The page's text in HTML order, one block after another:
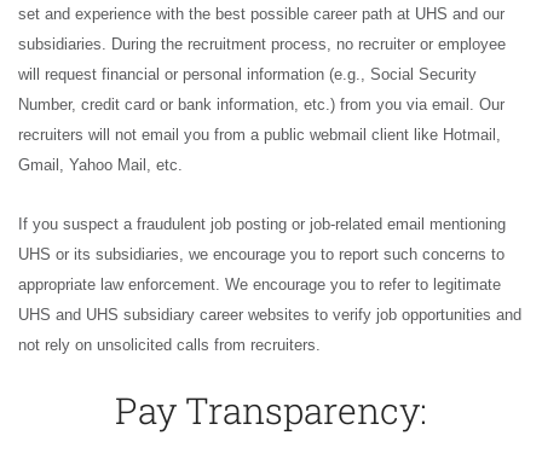
set and experience with the best possible career path at UHS and our
subsidiaries. During the recruitment process, no recruiter or employee
will request financial or personal information (e.g., Social Security
Number, credit card or bank information, etc.) from you via email. Our
recruiters will not email you from a public webmail client like Hotmail,
Gmail, Yahoo Mail, etc.
If you suspect a fraudulent job posting or job-related email mentioning
UHS or its subsidiaries, we encourage you to report such concerns to
appropriate law enforcement. We encourage you to refer to legitimate
UHS and UHS subsidiary career websites to verify job opportunities and
not rely on unsolicited calls from recruiters.
Pay Transparency: